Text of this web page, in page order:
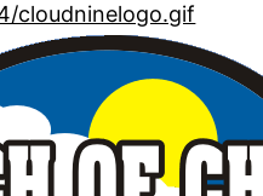
cloudninelogo.gif